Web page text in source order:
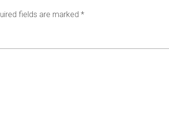
fields are marked *